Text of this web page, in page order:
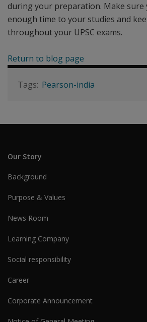
during your preparation. Make sure
enough time to your studies and
throughout your UPSC exams.
Return to blog page
Pearson-india
Our Story
Background
Purpose & Values
News Room
Learning Company
Social responsibility
Career
Corporate Announcement